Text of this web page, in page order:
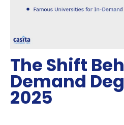
The Shift
Demand
2025